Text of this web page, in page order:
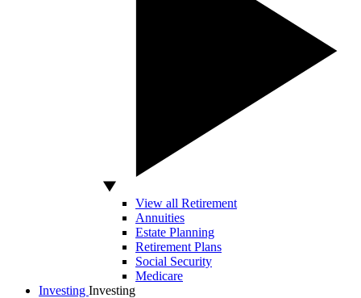
View all Retirement
Annuities
Estate Planning
Retirement Plans
Social Security
Medicare
Investing Investing